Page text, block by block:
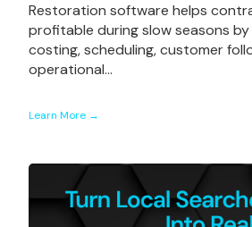
Restoration software helps
profitable during slow seasons
costing, scheduling, customer
operational...
Learn More →